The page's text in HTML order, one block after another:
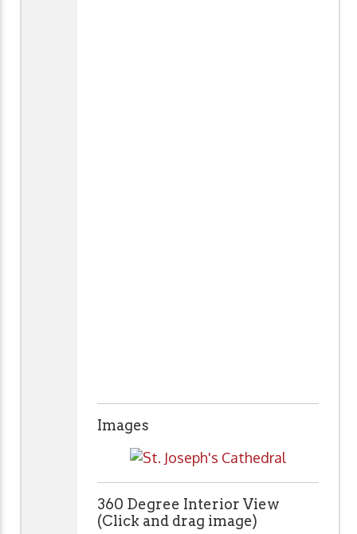
Images
360 Degree Interior View
(Click and drag image)